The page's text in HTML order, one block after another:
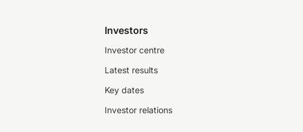
Investors
Investor centre
Latest results
Key dates
Investor relations